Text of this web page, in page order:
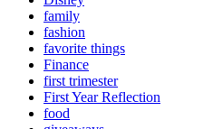
family
fashion
favorite things
Finance
first trimester
First Year Reflection
food